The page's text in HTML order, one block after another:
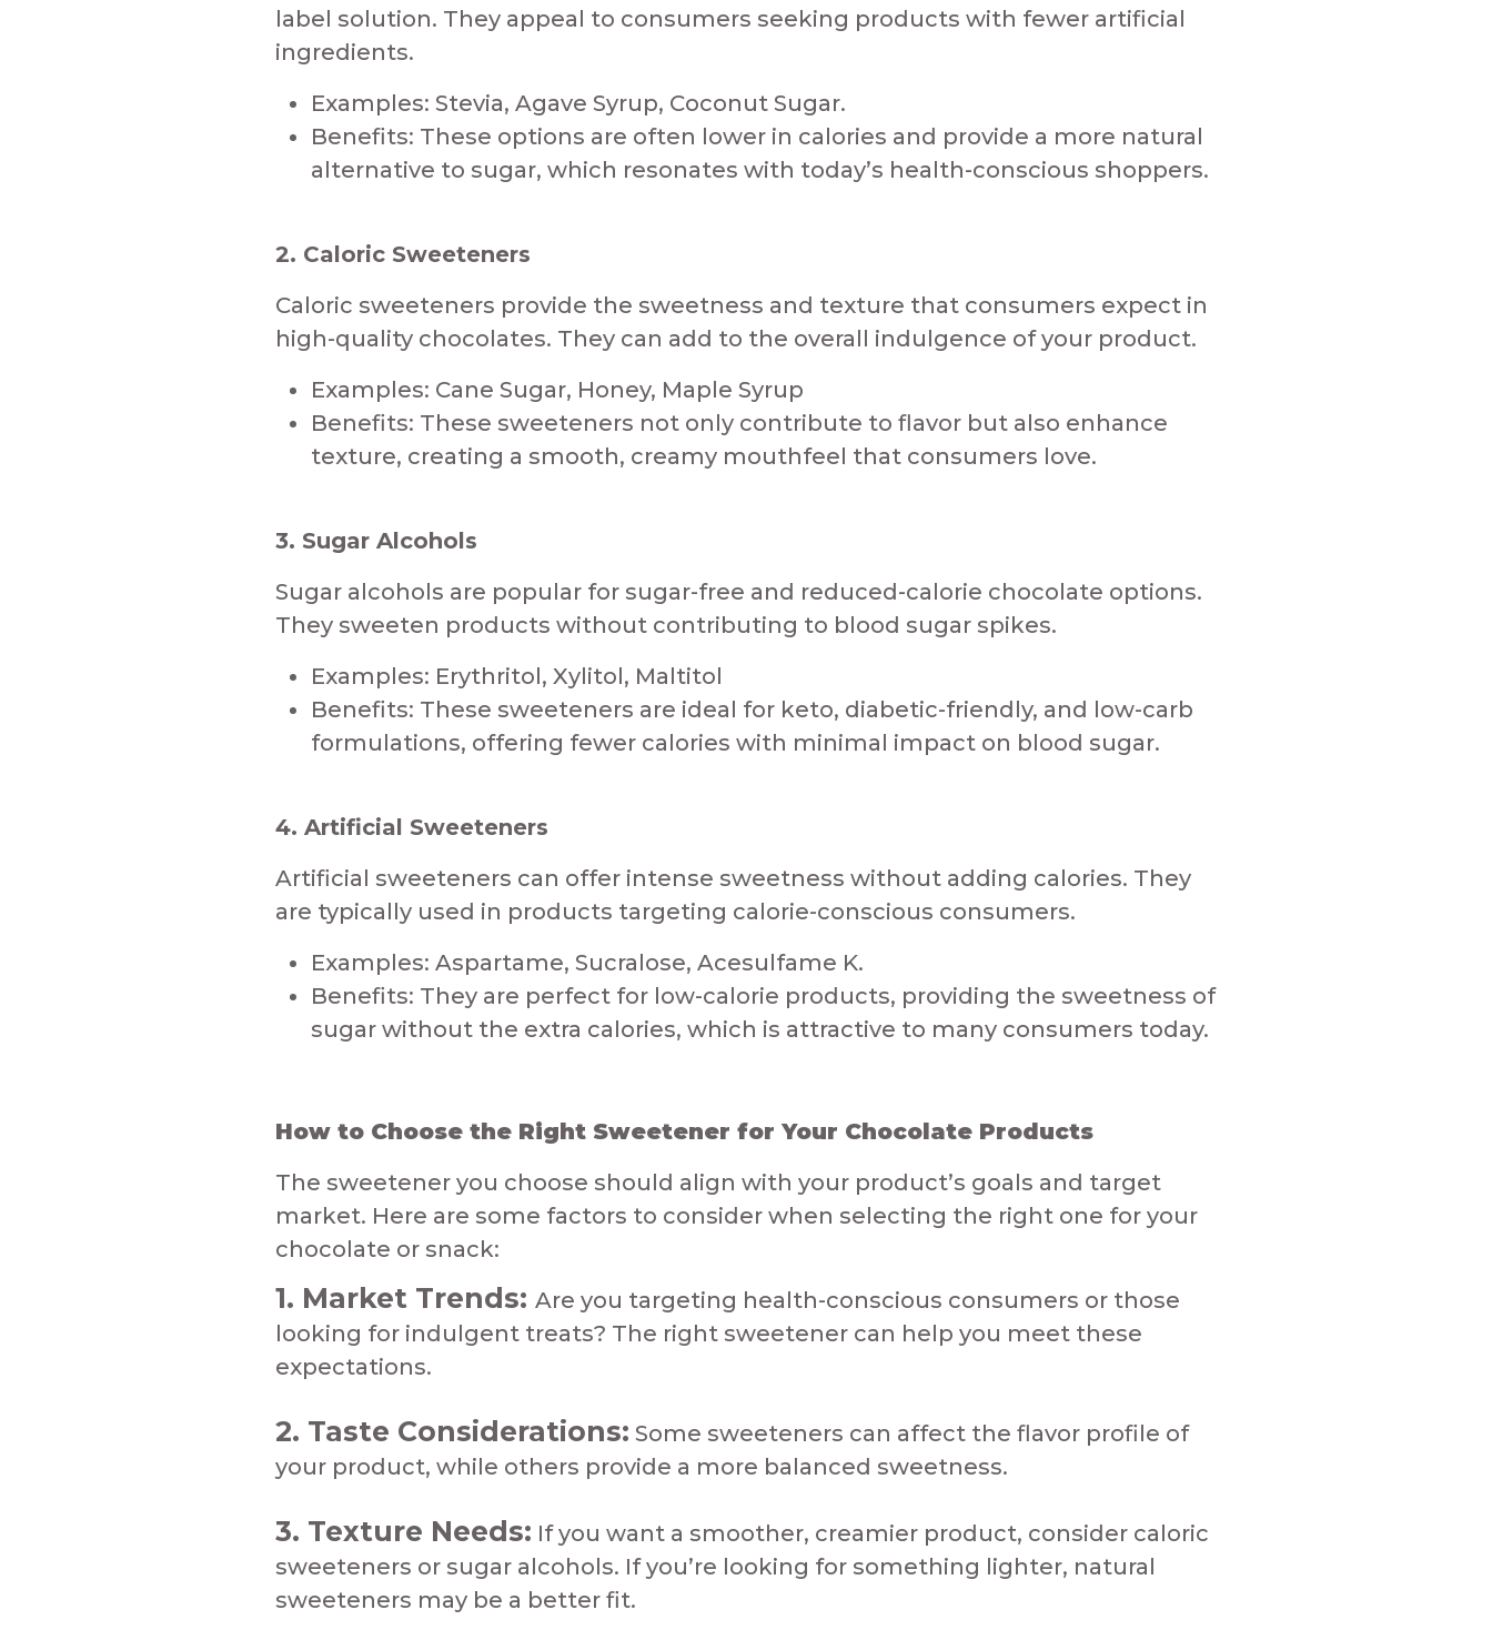
label solution. They appeal to consumers seeking products with fewer artificial
ingredients.​
Examples: Stevia, Agave Syrup, Coconut Sugar.​​​
Benefits: These options are often lower in calories and provide a more natural
alternative to sugar, which resonates with today’s health-conscious shoppers.​​
2. Caloric Sweeteners
​Caloric sweeteners provide the sweetness and texture that consumers expect in
high-quality chocolates. They can add to the overall indulgence of your product.​
Examples: Cane Sugar, Honey, Maple Syrup​​​​
Benefits: These sweeteners not only contribute to flavor but also enhance
texture, creating a smooth, creamy mouthfeel that consumers love.​​​
3. Sugar Alcohols
​Sugar alcohols are popular for sugar-free and reduced-calorie chocolate options.
They sweeten products without contributing to blood sugar spikes.​
Examples: Erythritol, Xylitol, Maltitol​
Benefits: These sweeteners are ideal for keto, diabetic-friendly, and low-carb
formulations, offering fewer calories with minimal impact on blood sugar.​​​​
4. Artificial Sweeteners
​Artificial sweeteners can offer intense sweetness without adding calories. They
are typically used in products targeting calorie-conscious consumers.​
Examples: Aspartame, Sucralose, Acesulfame K.​​
Benefits: They are perfect for low-calorie products, providing the sweetness of
sugar without the extra calories, which is attractive to many consumers today.​​​​​
How to Choose the Right Sweetener for Your Chocolate Products​​​
The sweetener you choose should align with your product’s goals and target
market. Here are some factors to consider when selecting the right one for your
chocolate or snack:​
​1. Market Trends: Are you targeting health-conscious consumers or those
looking for indulgent treats? The right sweetener can help you meet these
expectations.
2. Taste Considerations: Some sweeteners can affect the flavor profile of
your product, while others provide a more balanced sweetness.​​​​​
3. Texture Needs: If you want a smoother, creamier product, consider caloric
sweeteners or sugar alcohols. If you’re looking for something lighter, natural
sweeteners may be a better fit.​​​​​​​​